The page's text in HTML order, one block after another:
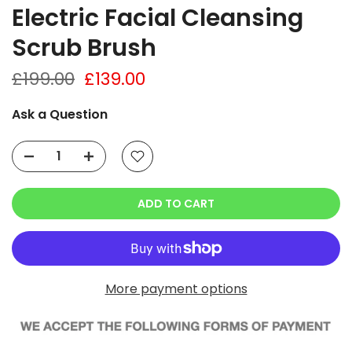
Electric Facial Cleansing
Scrub Brush
£199.00 £139.00
Ask a Question
ADD TO CART
More payment options